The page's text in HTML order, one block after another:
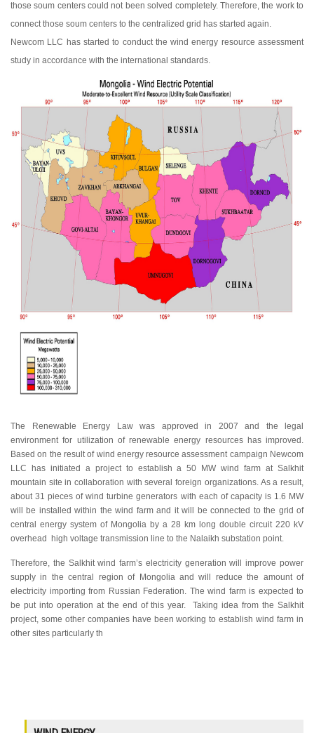
those soum centers could not been solved completely. Therefore, the work to
connect those soum centers to the centralized grid has started again.
Newcom LLC has started to conduct the wind energy resource assessment
study in accordance with the international standards.
The Renewable Energy Law was approved in 2007 and the legal
environment for utilization of renewable energy resources has improved.
Based on the result of wind energy resource assessment campaign Newcom
LLC has initiated a project to establish a 50 MW wind farm at Salkhit
mountain site in collaboration with several foreign organizations. As a result,
about 31 pieces of wind turbine generators with each of capacity is 1.6 MW
will be installed within the wind farm and it will be connected to the grid of
central energy system of Mongolia by a 28 km long double circuit 220 kV
overhead high voltage transmission line to the Nalaikh substation point.
Therefore, the Salkhit wind farm’s electricity generation will improve power
supply in the central region of Mongolia and will reduce the amount of
electricity importing from Russian Federation. The wind farm is expected to
be put into operation at the end of this year. Taking idea from the Salkhit
project, some other companies have been working to establish wind farm in
other sites particularly th